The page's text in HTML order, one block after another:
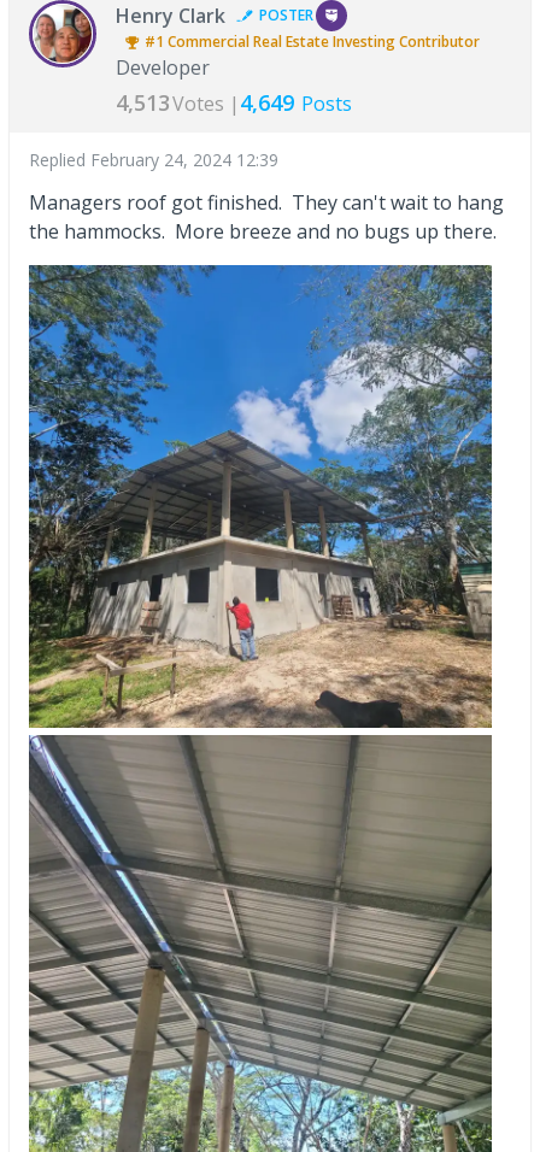
Henry Clark
POSTER
#1Commercial Real Estate InvestingContributor
Developer
4,513Votes | 4,649 Posts
Replied February 24, 2024 12:39
Managers roof got finished. They can't wait to hang
the hammocks. More breeze and no bugs up there.